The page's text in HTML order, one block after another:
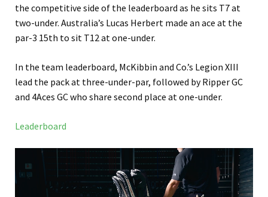
the competitive side of the leaderboard as he sits T7 at
two-under. Australia’s Lucas Herbert made an ace at the
par-3 15th to sit T12 at one-under.
In the team leaderboard, McKibbin and Co.’s Legion XIII
lead the pack at three-under-par, followed by Ripper GC
and 4Aces GC who share second place at one-under.
Leaderboard